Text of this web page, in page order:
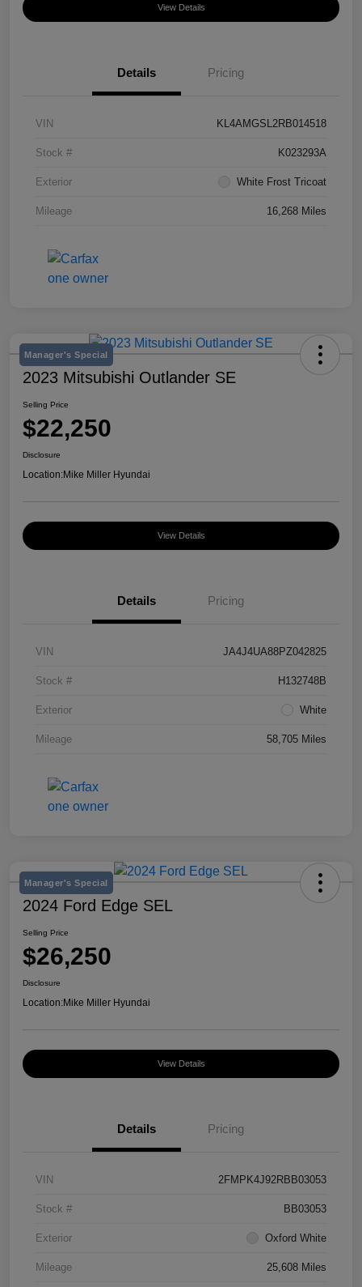
View Details
Details Pricing
VIN KL4AMGSL2RB014518
Stock # K023293A
Exterior White Frost Tricoat
Mileage 16,268 Miles
Manager's Special
2023 Mitsubishi Outlander SE
Selling Price
$22,250
Disclosure
Location:Mike Miller Hyundai
View Details
Details Pricing
VIN JA4J4UA88PZ042825
Stock # H132748B
Exterior White
Mileage 58,705 Miles
Manager's Special
2024 Ford Edge SEL
Selling Price
$26,250
Disclosure
Location:Mike Miller Hyundai
View Details
Details Pricing
VIN 2FMPK4J92RBB03053
Stock # BB03053
Exterior Oxford White
Mileage 25,608 Miles